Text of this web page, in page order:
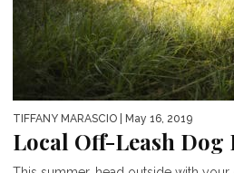
TIFFANY MARASCIO | May 16, 2019
Local Off-Leash Dog